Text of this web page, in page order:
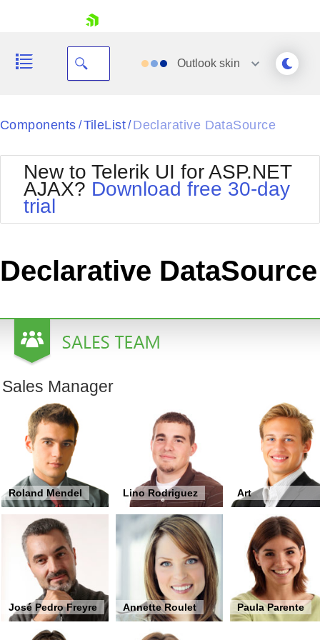
Your Account
Request Trial
Outlook skin
Black
BlackMetroTouch
Bootstrap
Default
MetroTouch
Office2007
Office2010Silver
Outlook
Telerik
Vista
WebBlue
Components / TileList/ Declarative DataSource
New to Telerik UI for ASP.NET
AJAX? Download free 30-day
trial
Declarative DataSource
Sales Manager
Roland Mendel Lino Rodriguez
José Pedro Freyre Annette Roulet
Art
Braunschweiger
Paula Parente